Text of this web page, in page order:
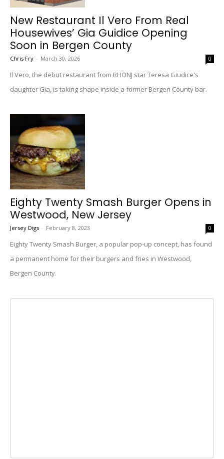
New Restaurant Il Vero From Real
Housewives’ Gia Guidice Opening
Soon in Bergen County
Chris Fry - March 30, 2026 0
Il Vero, the debut restaurant from RHONJ star Teresa Giudice's
daughter Gia, is taking shape inside a former Bergen County bar.
Eighty Twenty Smash Burger Opens in
Westwood, New Jersey
Jersey Digs - February 8, 2023 0
Eighty Twenty Smash Burger, a popular pop-up concept, has found
a permanent home for their burgers and fries in Westwood,
Bergen County.